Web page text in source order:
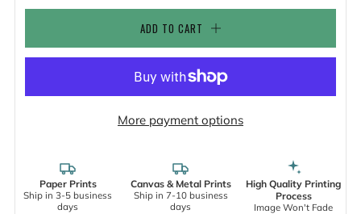
ADD TO CART
More payment options
Paper Prints
Ship in 3-5 business
days
Canvas & Metal Prints
Ship in 7-10 business
days
High Quality Printing
Process
Image Won't Fade